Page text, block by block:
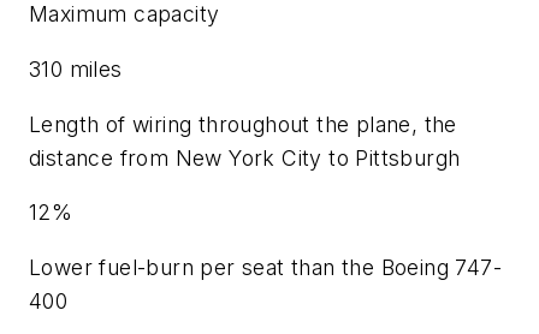
Maximum capacity
310 miles
Length of wiring throughout the plane, the
distance from New York City to Pittsburgh
12%
Lower fuel-burn per seat than the Boeing 747-
400